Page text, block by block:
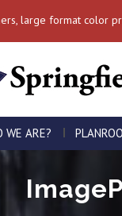
large format color
WE ARE?